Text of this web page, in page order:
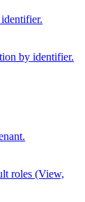
by identifier.
roles (View,